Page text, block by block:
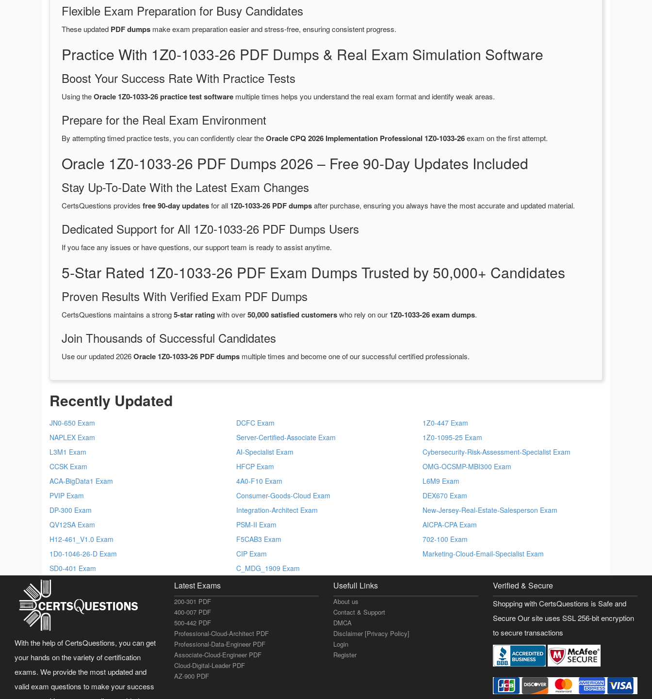
Flexible Exam Preparation for Busy Candidates
These updated PDF dumps make exam preparation easier and stress-free, ensuring consistent progress.
Practice With 1Z0-1033-26 PDF Dumps & Real Exam Simulation Software
Boost Your Success Rate With Practice Tests
Using theOracle 1Z0-1033-26 practice test software multiple times helps you understand the real exam format and identify weak areas.
Prepare for the Real Exam Environment
By attempting timed practice tests, you can confidently clear theOracle CPQ 2026 Implementation Professional 1Z0-1033-26exam on the first attempt.
Oracle 1Z0-1033-26 PDF Dumps 2026 – Free 90-Day Updates Included
Stay Up-To-Date With the Latest Exam Changes
CertsQuestions provides free 90-day updatesfor all 1Z0-1033-26 PDF dumpsafter purchase, ensuring you always have the most accurate and updated material.
Dedicated Support for All 1Z0-1033-26 PDF Dumps Users
If you face any issues or have questions, our support team is ready to assist anytime.
5-Star Rated 1Z0-1033-26 PDF Exam Dumps Trusted by 50,000+ Candidates
Proven Results With Verified Exam PDF Dumps
CertsQuestions maintains a strong5-star rating with over50,000 satisfied customerswho rely on our 1Z0-1033-26 exam dumps.
Join Thousands of Successful Candidates
Use our updated 2026Oracle 1Z0-1033-26 PDF dumps multiple times and become one of our successful certified professionals.
Recently Updated
JN0-650 Exam
NAPLEX Exam
L3M1 Exam
CCSK Exam
ACA-BigData1 Exam
PVIP Exam
DP-300 Exam
QV12SA Exam
H12-461_V1.0 Exam
1D0-1046-26-D Exam
SD0-401 Exam
DCFC Exam
Server-Certified-Associate Exam
AI-Specialist Exam
HFCP Exam
4A0-F10 Exam
Consumer-Goods-Cloud Exam
Integration-Architect Exam
PSM-II Exam
F5CAB3 Exam
CIP Exam
C_MDG_1909 Exam
1Z0-447 Exam
1Z0-1095-25 Exam
Cybersecurity-Risk-Assessment-Specialist Exam
OMG-OCSMP-MBI300 Exam
L6M9 Exam
DEX670 Exam
New-Jersey-Real-Estate-Salesperson Exam
AICPA-CPA Exam
702-100 Exam
Marketing-Cloud-Email-Specialist Exam
With the help of CertsQuestions, you can get
your hands on the variety of certification
exams. We provide the most updated and
valid exam questions to make your success
Latest Exams
200-301 PDF
400-007 PDF
500-442 PDF
Professional-Cloud-Architect PDF
Professional-Data-Engineer PDF
Associate-Cloud-Engineer PDF
Cloud-Digital-Leader PDF
AZ-900 PDF
Usefull Links
About us
Contact & Support
DMCA
Disclaimer [Privacy Policy]
Login
Register
Verified & Secure
Shopping with CertsQuestions is Safe and
Secure Our site uses SSL 256-bit encryption
to secure transactions